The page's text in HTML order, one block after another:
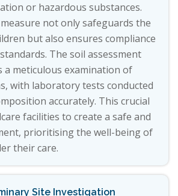
or hazardous substances.
not only safeguards the
but also ensures compliance
The soil assessment
a meticulous examination of
with laboratory tests conducted
accurately. This crucial
facilities to create a safe and
prioritising the well-being of
their care.
Site Investigation